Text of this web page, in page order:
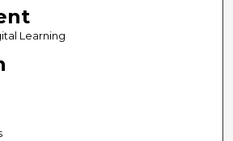
Learning